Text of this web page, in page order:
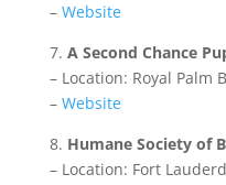
– Website
7. A Second Chance
– Location: Royal Palm
– Website
8. Humane Society of
– Location: Fort